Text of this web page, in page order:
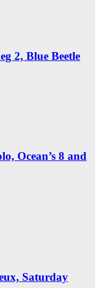
2, Blue Beetle
Ocean’s 8 and
Saturday